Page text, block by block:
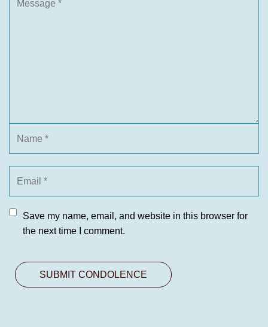
Save my name, email, and website in this browser for
the next time I comment.